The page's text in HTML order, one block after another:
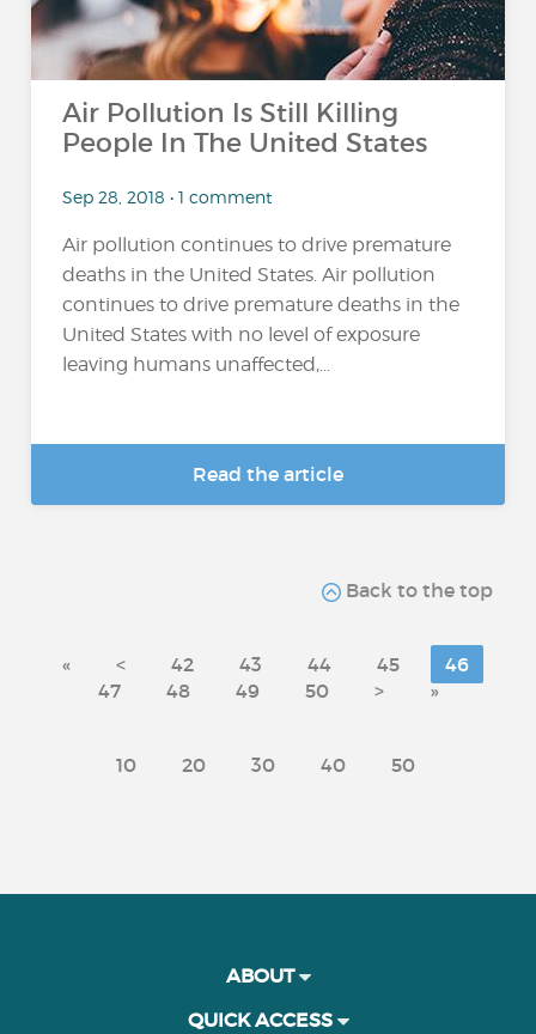
Air Pollution Is Still Killing
People In The United States
Sep 28, 2018 • 1 comment
Air pollution continues to drive premature
deaths in the United States. Air pollution
continues to drive premature deaths in the
United States with no level of exposure
leaving humans unaffected,...
Read the article
Back to the top
« < 42 43 44 45
46
47
48 49 50 > »
10 20 30 40 50
ABOUT
QUICK ACCESS